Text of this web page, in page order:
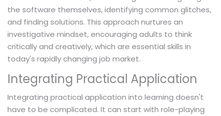
the software themselves, identifying common glitches,
and finding solutions. This approach nurtures an
investigative mindset, encouraging adults to think
critically and creatively, which are essential skills in
today's rapidly changing job market.
Integrating Practical Application
Integrating practical application into learning doesn't
have to be complicated. It can start with role-playing